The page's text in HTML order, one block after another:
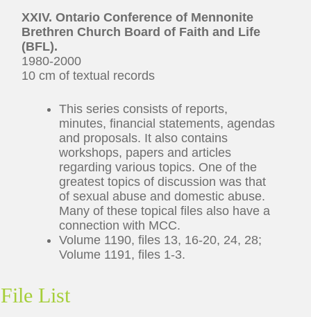
XXIV. Ontario Conference of Mennonite
Brethren Church Board of Faith and Life
(BFL).
1980-2000
10 cm of textual records
This series consists of reports,
minutes, financial statements, agendas
and proposals. It also contains
workshops, papers and articles
regarding various topics. One of the
greatest topics of discussion was that
of sexual abuse and domestic abuse.
Many of these topical files also have a
connection with MCC.
Volume 1190, files 13, 16-20, 24, 28;
Volume 1191, files 1-3.
File List